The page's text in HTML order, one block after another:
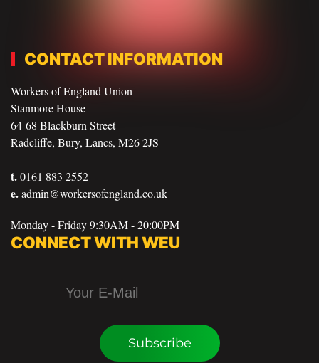
CONTACT INFORMATION
Workers of England Union
Stanmore House
64-68 Blackburn Street
Radcliffe, Bury, Lancs, M26 2JS
t.0161 883 2552
e.admin@workersofengland.co.uk
Monday - Friday 9:30AM - 20:00PM
CONNECT WITH WEU
Subscribe